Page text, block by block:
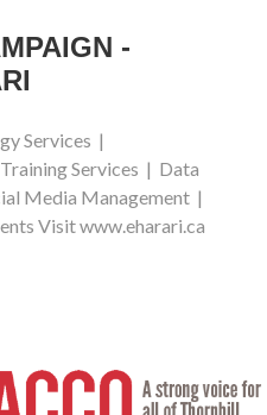
-
Services |
Services | Data
Media Management |
Visit www.eharari.ca